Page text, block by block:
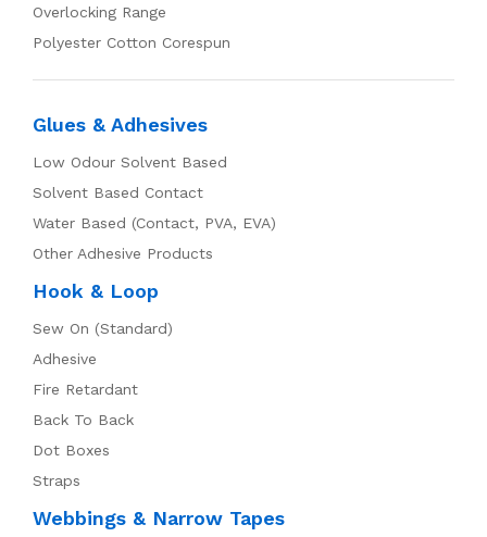
Overlocking Range
Polyester Cotton Corespun
Glues & Adhesives
Low Odour Solvent Based
Solvent Based Contact
Water Based (Contact, PVA, EVA)
Other Adhesive Products
Hook & Loop
Sew On (Standard)
Adhesive
Fire Retardant
Back To Back
Dot Boxes
Straps
Webbings & Narrow Tapes